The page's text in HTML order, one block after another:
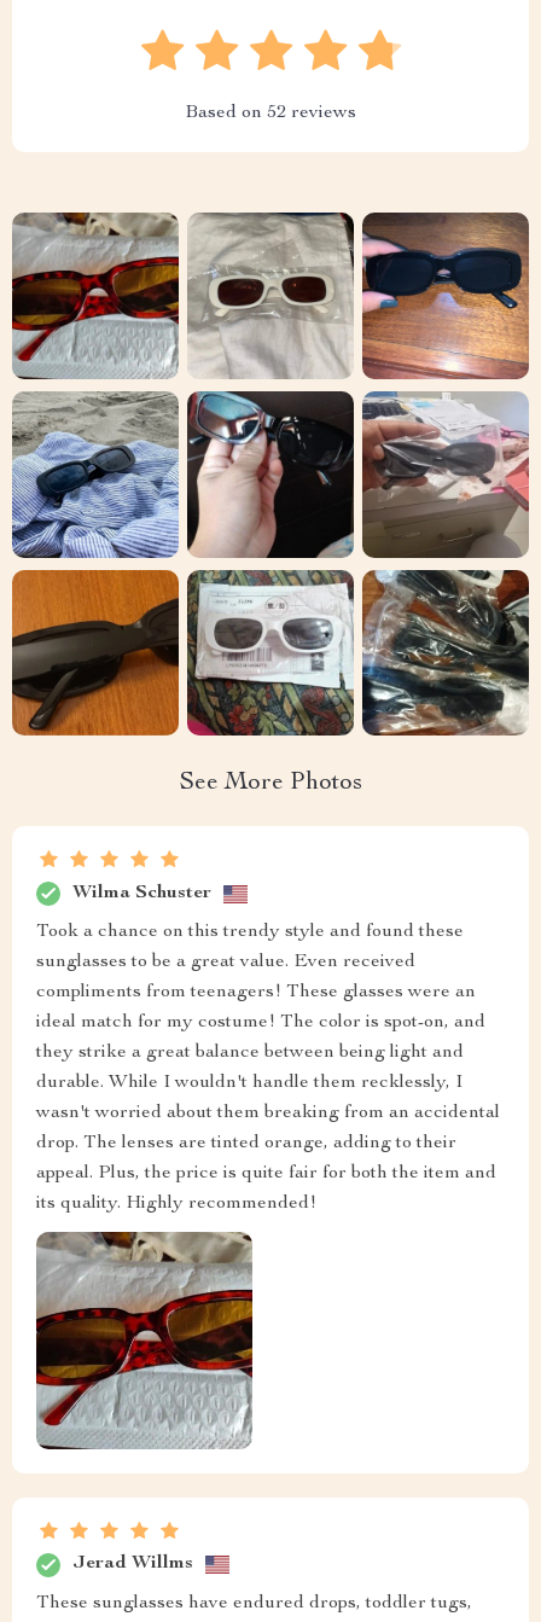
Based on 52 reviews
See More Photos
Wilma Schuster
Took a chance on this trendy style and found these
sunglasses to be a great value. Even received
compliments from teenagers! These glasses were an
ideal match for my costume! The color is spot-on, and
they strike a great balance between being light and
durable. While I wouldn't handle them recklessly, I
wasn't worried about them breaking from an accidental
drop. The lenses are tinted orange, adding to their
appeal. Plus, the price is quite fair for both the item and
its quality. Highly recommended!
Jerad Willms
These sunglasses have endured drops, toddler tugs,